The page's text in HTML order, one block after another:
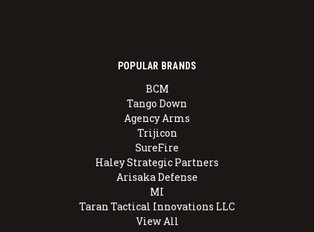
POPULAR BRANDS
BCM
Tango Down
Agency Arms
Trijicon
SureFire
Haley Strategic Partners
Arisaka Defense
MI
Taran Tactical Innovations LLC
View All